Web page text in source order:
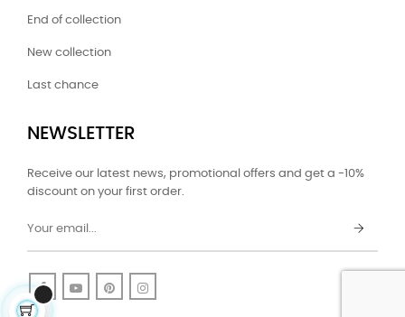
End of collection
New collection
Last chance
NEWSLETTER
Receive our latest news, promotional offers and get a -10%
discount on your first order.
FacebookYouTubePinterest